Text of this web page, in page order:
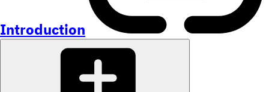
Introduction